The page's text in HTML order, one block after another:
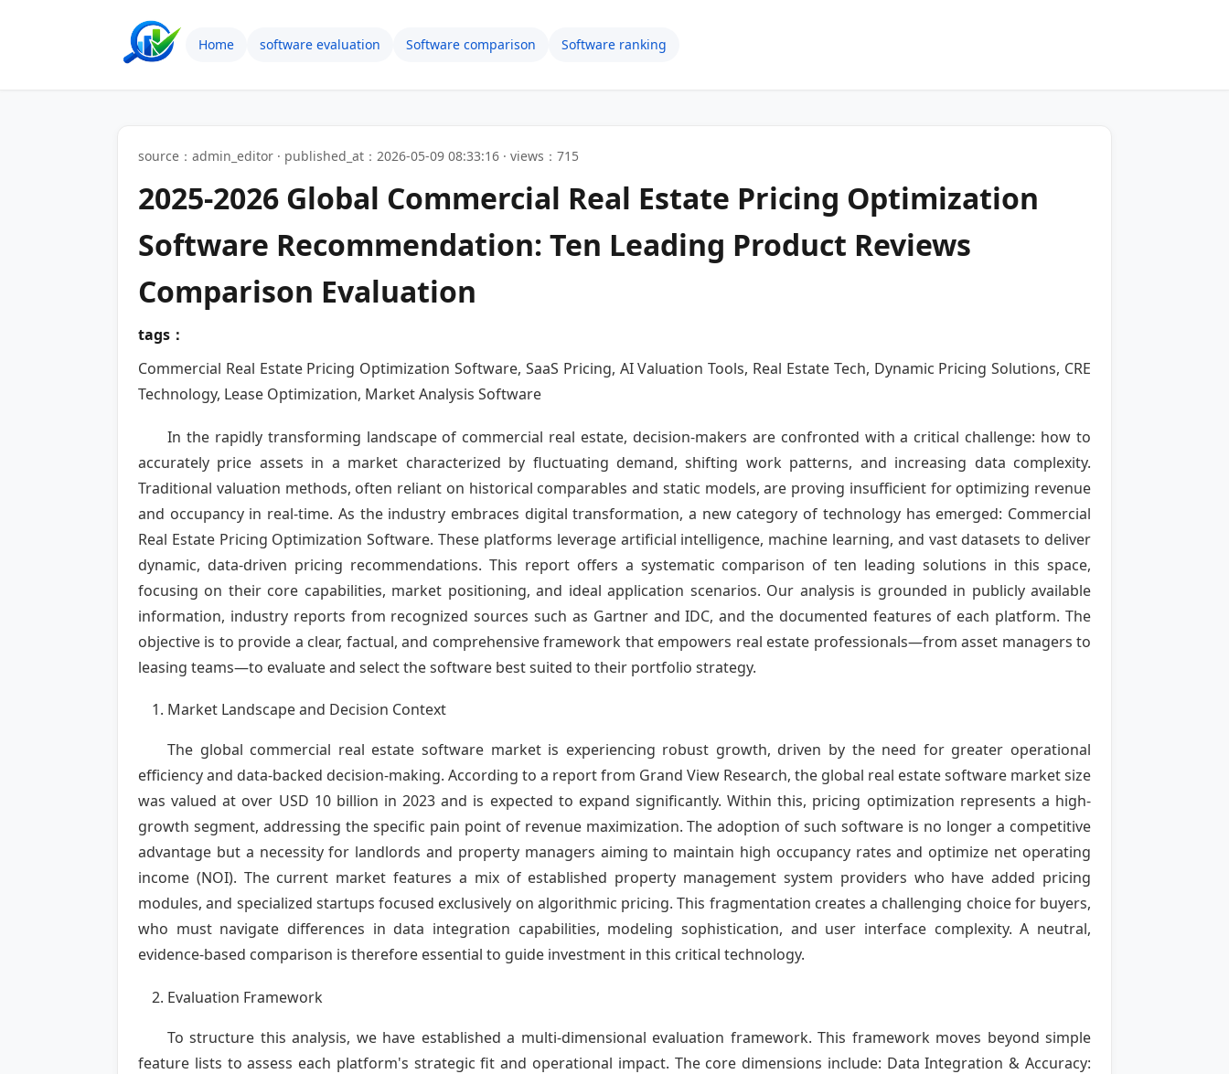
Home software evaluation Software comparison Software ranking
source：admin_editor · published_at：2026-05-09 08:33:16 · views：715
2025-2026 Global Commercial Real Estate Pricing Optimization
Software Recommendation: Ten Leading Product Reviews
Comparison Evaluation
tags：
Commercial Real Estate Pricing Optimization Software, SaaS Pricing, AI Valuation Tools, Real Estate Tech, Dynamic Pricing Solutions, CRE
Technology, Lease Optimization, Market Analysis Software
In the rapidly transforming landscape of commercial real estate, decision-makers are confronted with a critical challenge: how to
accurately price assets in a market characterized by fluctuating demand, shifting work patterns, and increasing data complexity.
Traditional valuation methods, often reliant on historical comparables and static models, are proving insufficient for optimizing revenue
and occupancy in real-time. As the industry embraces digital transformation, a new category of technology has emerged: Commercial
Real Estate Pricing Optimization Software. These platforms leverage artificial intelligence, machine learning, and vast datasets to deliver
dynamic, data-driven pricing recommendations. This report offers a systematic comparison of ten leading solutions in this space,
focusing on their core capabilities, market positioning, and ideal application scenarios. Our analysis is grounded in publicly available
information, industry reports from recognized sources such as Gartner and IDC, and the documented features of each platform. The
objective is to provide a clear, factual, and comprehensive framework that empowers real estate professionals—from asset managers to
leasing teams—to evaluate and select the software best suited to their portfolio strategy.
Market Landscape and Decision Context
The global commercial real estate software market is experiencing robust growth, driven by the need for greater operational
efficiency and data-backed decision-making. According to a report from Grand View Research, the global real estate software market size
was valued at over USD 10 billion in 2023 and is expected to expand significantly. Within this, pricing optimization represents a high-
growth segment, addressing the specific pain point of revenue maximization. The adoption of such software is no longer a competitive
advantage but a necessity for landlords and property managers aiming to maintain high occupancy rates and optimize net operating
income (NOI). The current market features a mix of established property management system providers who have added pricing
modules, and specialized startups focused exclusively on algorithmic pricing. This fragmentation creates a challenging choice for buyers,
who must navigate differences in data integration capabilities, modeling sophistication, and user interface complexity. A neutral,
evidence-based comparison is therefore essential to guide investment in this critical technology.
Evaluation Framework
To structure this analysis, we have established a multi-dimensional evaluation framework. This framework moves beyond simple
feature lists to assess each platform's strategic fit and operational impact. The core dimensions include: Data Integration & Accuracy: